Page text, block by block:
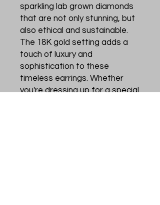
sparkling lab grown diamonds
that are not only stunning, but
also ethical and sustainable.
The 18K gold setting adds a
touch of luxury and
sophistication to these
timeless earrings. Whether
you're dressing up for a special